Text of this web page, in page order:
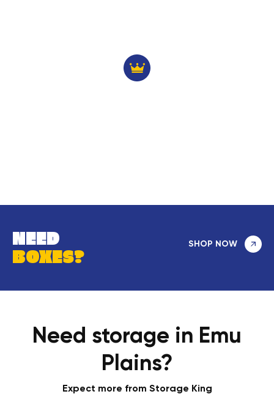
NEED
BOXES?
SHOP NOW
Need storage in Emu
Plains?
Expect more from Storage King